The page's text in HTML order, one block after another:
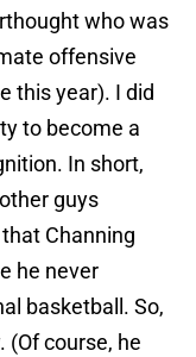
who was
offensive
this year). I did
to become a
In short,
guys
Channing
he never
basketball. So,
(Of course, he